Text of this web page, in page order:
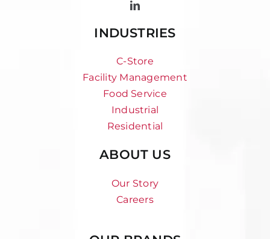
INDUSTRIES
C-Store
Facility Management
Food Service
Industrial
Residential
ABOUT US
Our Story
Careers